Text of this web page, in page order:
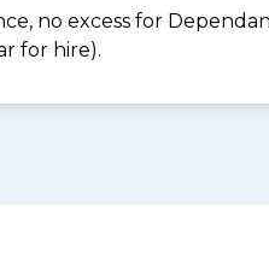
no excess for
for hire).